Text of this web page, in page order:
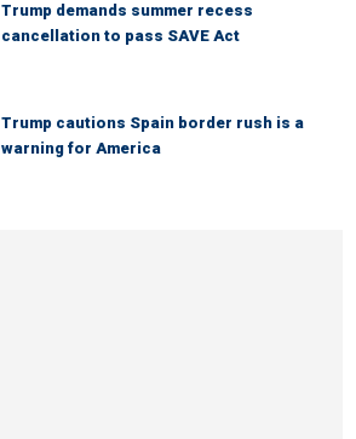
Trump demands summer recess
cancellation to pass SAVE Act
Trump cautions Spain border rush is a
warning for America